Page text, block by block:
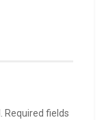
Required fields